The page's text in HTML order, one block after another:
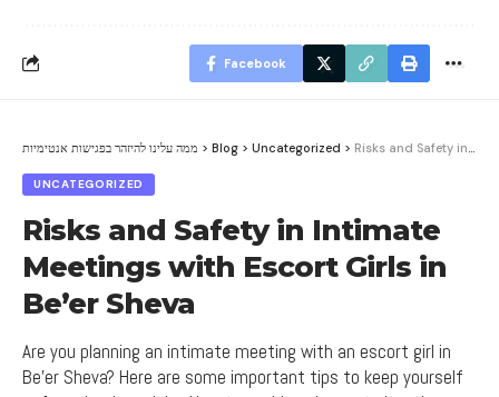
Facebook
ממה עלינו להיזהר בפגישות אנטימיות > Blog > Uncategorized > Risks and Safety in Intimate Meetings with Escort Girls in Be’er Sheva
UNCATEGORIZED
Risks and Safety in Intimate
Meetings with Escort Girls in
Be’er Sheva
Are you planning an intimate meeting with an escort girl in
Be'er Sheva? Here are some important tips to keep yourself